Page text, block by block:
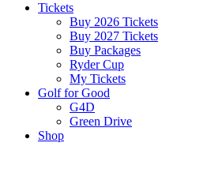
Tickets
Buy 2026 Tickets
Buy 2027 Tickets
Buy Packages
Ryder Cup
My Tickets
Golf for Good
G4D
Green Drive
Shop